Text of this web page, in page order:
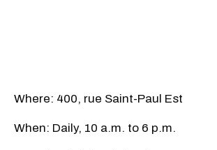
Where: 400, rue Saint-Paul Est
When: Daily, 10 a.m. to 6 p.m.